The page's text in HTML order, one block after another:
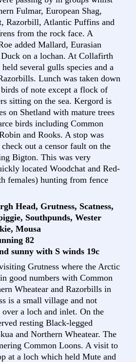
Fulmar, European Shag,
Razorbill, Atlantic Puffins and
from the rock face. A
added Mallard, Eurasian
on a lochan. At Collafirth
several gulls species and a
Lunch was taken down
of note except a flock of
sitting on the sea. Kergord is
on Shetland with mature trees
birds including Common
and Rooks. A stop was
out a censor fault on the
Bigton. This was very
located Woodchat and Red-
females) hunting from fence
Head, Grutness, Scatness,
Southpunds, Wester
Mousa
82
sunny with S winds 19c
Grutness where the Arctic
good numbers with Common
Wheatear and Razorbills in
is a small village and not
a loch and inlet. On the
resting Black-legged
and Northern Wheatear. The
Common Loons. A visit to
at a loch which held Mute and